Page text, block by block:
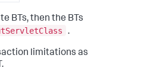
BTs, then the BTs
.
limitations as